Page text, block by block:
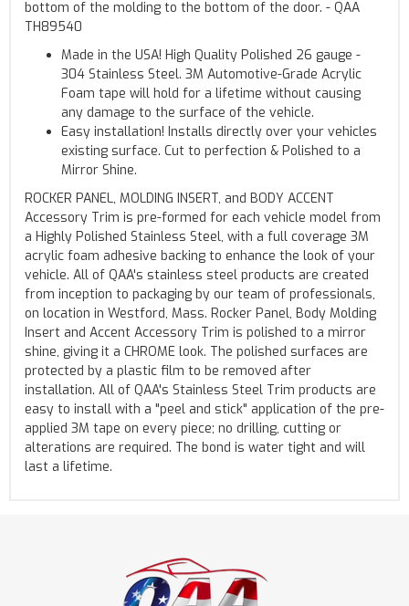
bottom of the molding to the bottom of the door. - QAA
TH89540
Made in the USA! High Quality Polished 26 gauge -
304 Stainless Steel. 3M Automotive-Grade Acrylic
Foam tape will hold for a lifetime without causing
any damage to the surface of the vehicle.
Easy installation! Installs directly over your vehicles
existing surface. Cut to perfection & Polished to a
Mirror Shine.
ROCKER PANEL, MOLDING INSERT, and BODY ACCENT
Accessory Trim is pre-formed for each vehicle model from
a Highly Polished Stainless Steel, with a full coverage 3M
acrylic foam adhesive backing to enhance the look of your
vehicle. All of QAA's stainless steel products are created
from inception to packaging by our team of professionals,
on location in Westford, Mass. Rocker Panel, Body Molding
Insert and Accent Accessory Trim is polished to a mirror
shine, giving it a CHROME look. The polished surfaces are
protected by a plastic film to be removed after
installation. All of QAA's Stainless Steel Trim products are
easy to install with a "peel and stick" application of the pre-
applied 3M tape on every piece; no drilling, cutting or
alterations are required. The bond is water tight and will
last a lifetime.